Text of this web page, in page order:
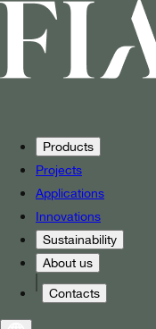
Products
Projects
Applications
Innovations
Sustainability
About us
Contacts